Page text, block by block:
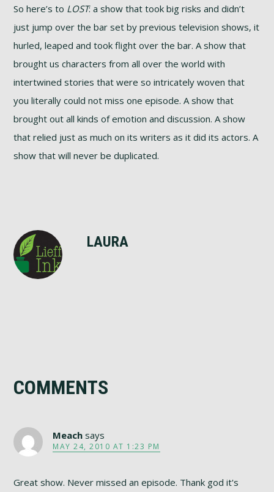
So here’s to LOST: a show that took big risks and didn’t
just jump over the bar set by previous television shows, it
hurled, leaped and took flight over the bar. A show that
brought us characters from all over the world with
intertwined stories that were so intricately woven that
you literally could not miss one episode. A show that
brought out all kinds of emotion and discussion. A show
that relied just as much on its writers as it did its actors. A
show that will never be duplicated.
LAURA
Interactions
COMMENTS
Meach says
MAY 24, 2010 AT 1:23 PM
Great show. Never missed an episode. Thank god it's